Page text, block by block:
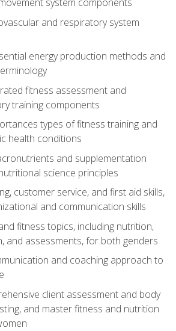
and respiratory system
energy production methods and
fitness assessment and
training components
types of fitness training and
health conditions
and supplementation
science principles
customer service, and first aid skills,
and communication skills
fitness topics, including nutrition,
and assessments, for both genders
and coaching approach to
client assessment and body
and master fitness and nutrition